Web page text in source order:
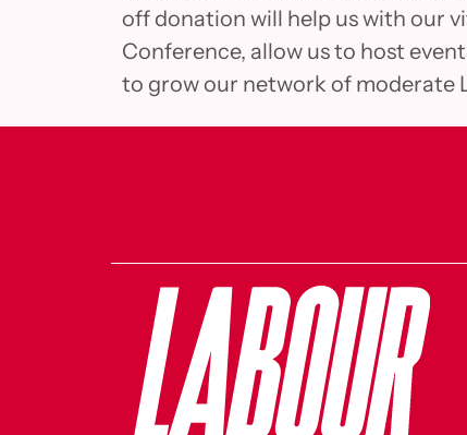
off donation will help us with our
Conference, allow us to host
to grow our network of moderate